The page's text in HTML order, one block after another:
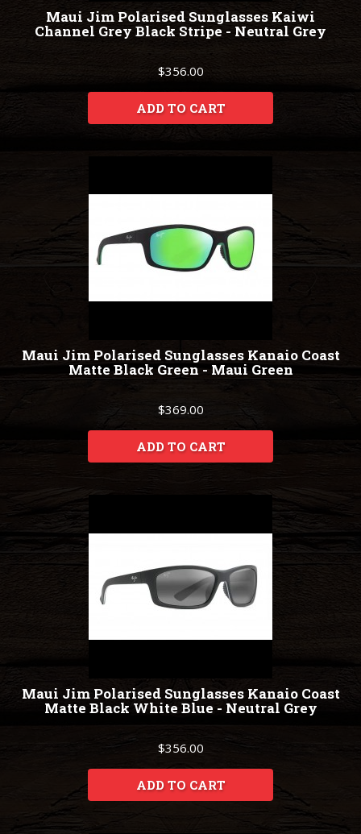
Maui Jim Polarised Sunglasses Kaiwi
Channel Grey Black Stripe - Neutral Grey
$356.00
ADD TO CART
Maui Jim Polarised Sunglasses Kanaio Coast
Matte Black Green - Maui Green
$369.00
ADD TO CART
Maui Jim Polarised Sunglasses Kanaio Coast
Matte Black White Blue - Neutral Grey
$356.00
ADD TO CART